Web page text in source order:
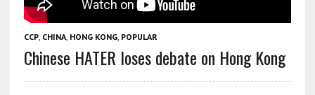
CCP, CHINA, HONG KONG, POPULAR
Chinese HATER loses debate on Hong Kong